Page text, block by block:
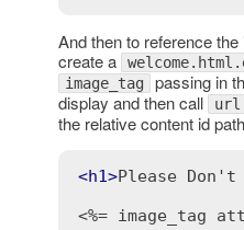
And then to reference
create a
image_tag passing in
display and then call
url
the relative content id
<h1>Please Don't
<%= image_tag